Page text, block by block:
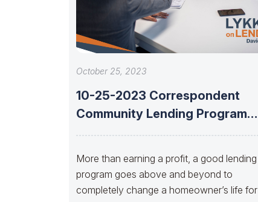
October 25, 2023
10-25-2023 Correspondent
Community Lending Program
More than earning a profit, a good lending
program goes above and beyond to
completely change a homeowner’s life for